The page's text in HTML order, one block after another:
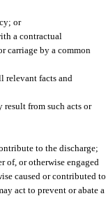
or
a contractual
carriage by a common
relevant facts and
result from such acts or
to the discharge;
of, or otherwise engaged
caused or contributed to
act to prevent or abate a